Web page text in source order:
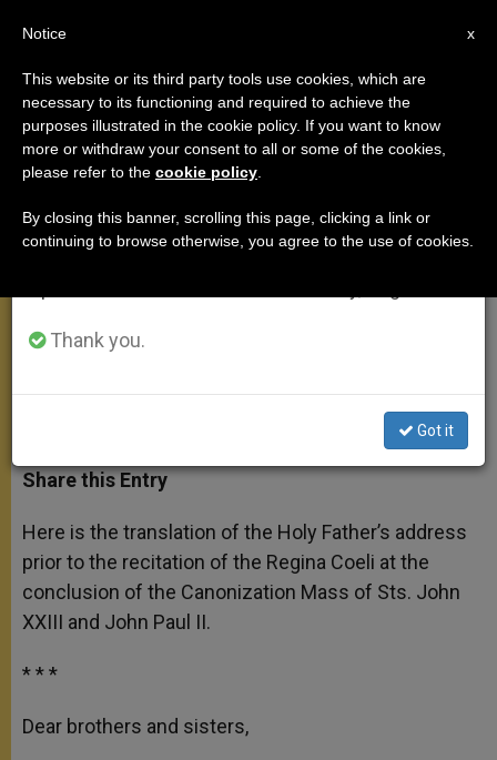
On the Canonizations of Sts.
John XXIII and John Paul II
whom St. John XXIII and St. John
Paul II loved like her true sons»
ABRIL 27, 2014 00:00 ZENIT STAFF ANGELUS
t
s
p
p
s
e
g
e
r
e
b
o
k
t
r
r
Share this Entry
Here is the translation of the Holy Father’s address
prior to the recitation of the Regina Coeli at the
conclusion of the Canonization Mass of Sts. John
XXIII and John Paul II.
* * *
Dear brothers and sisters,
×
Important Notice
From July 27 to August 7 we will take our
annual break, taking advantage of the summer
period when less information is generated and
Thank you.
Got it
x
Notice
This website or its third party tools use cookies, which are
necessary to its functioning and required to achieve the
purposes illustrated in the cookie policy. If you want to know
more or withdraw your consent to all or some of the cookies,
please refer to the cookie policy
By closing this banner, scrolling this page, clicking a link or
continuing to browse otherwise, you agree to the use of cookies.